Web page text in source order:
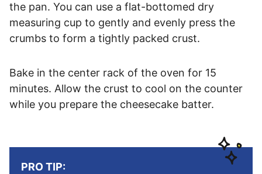
the pan. You can use a flat-bottomed dry
measuring cup to gently and evenly press the
crumbs to form a tightly packed crust.
Bake in the center rack of the oven for 15
minutes. Allow the crust to cool on the counter
while you prepare the cheesecake batter.
PRO TIP: